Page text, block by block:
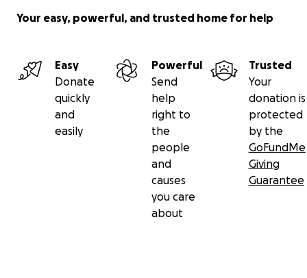
Your easy, powerful, and trusted home for help
Easy
Donate
quickly
and
easily
Powerful
Send
help
right to
the
people
and
causes
you care
about
Trusted
Your
donation is
protected
by the
GoFundMe
Giving
Guarantee